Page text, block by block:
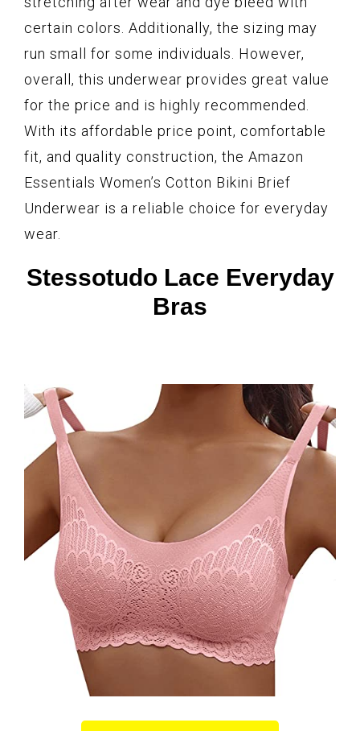
certain colors. Additionally, the sizing may
run small for some individuals. However,
overall, this underwear provides great value
for the price and is highly recommended.
With its affordable price point, comfortable
fit, and quality construction, the Amazon
Essentials Women’s Cotton Bikini Brief
Underwear is a reliable choice for everyday
wear.
Stessotudo Lace Everyday
Bras